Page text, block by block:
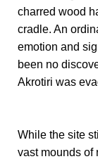
charred wood
cradle. An
emotion and
been no
Akrotiri was
While the site
vast mounds of